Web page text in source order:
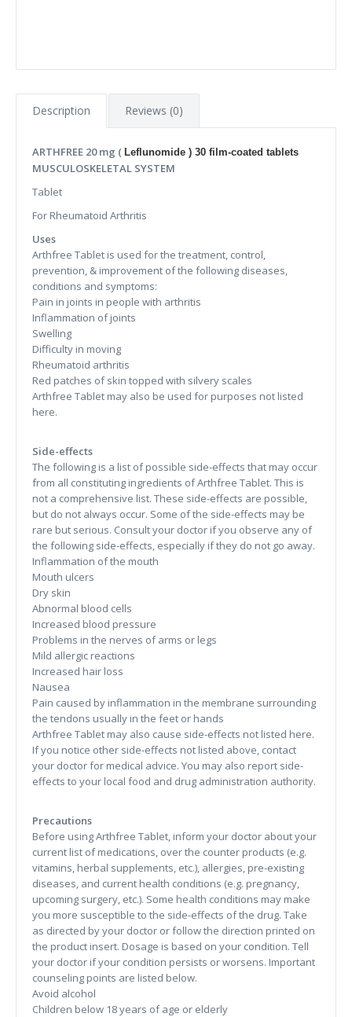
Description Reviews (0)
ARTHFREE 20 mg ( Leflunomide ) 30 film-coated tablets
MUSCULOSKELETAL SYSTEM
Tablet
For Rheumatoid Arthritis
Uses
Arthfree Tablet is used for the treatment, control,
prevention, & improvement of the following diseases,
conditions and symptoms:
Pain in joints in people with arthritis
Inflammation of joints
Swelling
Difficulty in moving
Rheumatoid arthritis
Red patches of skin topped with silvery scales
Arthfree Tablet may also be used for purposes not listed
here.
Side-effects
The following is a list of possible side-effects that may occur
from all constituting ingredients of Arthfree Tablet. This is
not a comprehensive list. These side-effects are possible,
but do not always occur. Some of the side-effects may be
rare but serious. Consult your doctor if you observe any of
the following side-effects, especially if they do not go away.
Inflammation of the mouth
Mouth ulcers
Dry skin
Abnormal blood cells
Increased blood pressure
Problems in the nerves of arms or legs
Mild allergic reactions
Increased hair loss
Nausea
Pain caused by inflammation in the membrane surrounding
the tendons usually in the feet or hands
Arthfree Tablet may also cause side-effects not listed here.
If you notice other side-effects not listed above, contact
your doctor for medical advice. You may also report side-
effects to your local food and drug administration authority.
Precautions
Before using Arthfree Tablet, inform your doctor about your
current list of medications, over the counter products (e.g.
vitamins, herbal supplements, etc.), allergies, pre-existing
diseases, and current health conditions (e.g. pregnancy,
upcoming surgery, etc.). Some health conditions may make
you more susceptible to the side-effects of the drug. Take
as directed by your doctor or follow the direction printed on
the product insert. Dosage is based on your condition. Tell
your doctor if your condition persists or worsens. Important
counseling points are listed below.
Avoid alcohol
Children below 18 years of age or elderly